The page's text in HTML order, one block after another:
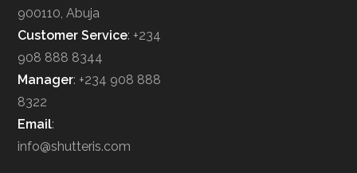
900110, Abuja
Customer Service: +234
908 888 8344
Manager: +234 908 888
8322
Email:
info@shutteris.com